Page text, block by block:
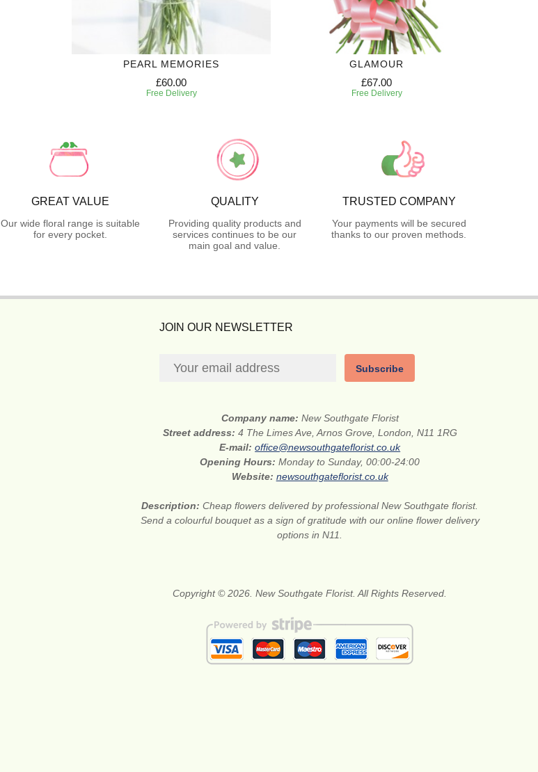
PEARL MEMORIES
£60.00
Free Delivery
GLAMOUR
£67.00
Free Delivery
GREAT VALUE
Our wide floral range is suitable
for every pocket.
QUALITY
Providing quality products and
services continues to be our
main goal and value.
TRUSTED COMPANY
Your payments will be secured
thanks to our proven methods.
JOIN OUR NEWSLETTER
Subscribe
Company name: New Southgate Florist
Street address: 4 The Limes Ave, Arnos Grove, London, N11 1RG
E-mail:office@newsouthgateflorist.co.uk
Opening Hours:Monday to Sunday, 00:00-24:00
Website: newsouthgateflorist.co.uk
Description:Cheap flowers delivered by professional New Southgate florist.
Send a colourful bouquet as a sign of gratitude with our online flower delivery
options in N11.
Copyright © 2026. New Southgate Florist. All Rights Reserved.